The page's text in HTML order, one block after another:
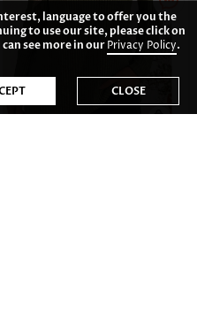
language to offer you the
to use our site, please click on
see more in ourPrivacy Policy.
CLOSE